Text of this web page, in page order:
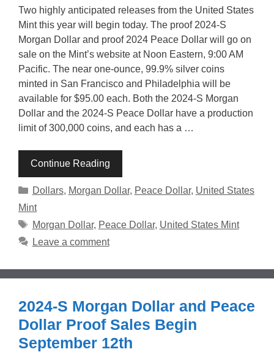
Two highly anticipated releases from the United States
Mint this year will begin today. The proof 2024-S
Morgan Dollar and proof 2024 Peace Dollar will go on
sale on the Mint’s website at Noon Eastern, 9:00 AM
Pacific. The near one-ounce, 99.9% silver coins
minted in San Francisco and Philadelphia will be
available for $95.00 each. Both the 2024-S Morgan
Dollar and the 2024-S Peace Dollar have a production
limit of 300,000 coins, and each has a …
Continue Reading
Categories
Dollars, Morgan Dollar, Peace Dollar, United States
Mint
Tags
Morgan Dollar, Peace Dollar, United States Mint
Leave a comment
2024-S Morgan Dollar and Peace
Dollar Proof Sales Begin
September 12th